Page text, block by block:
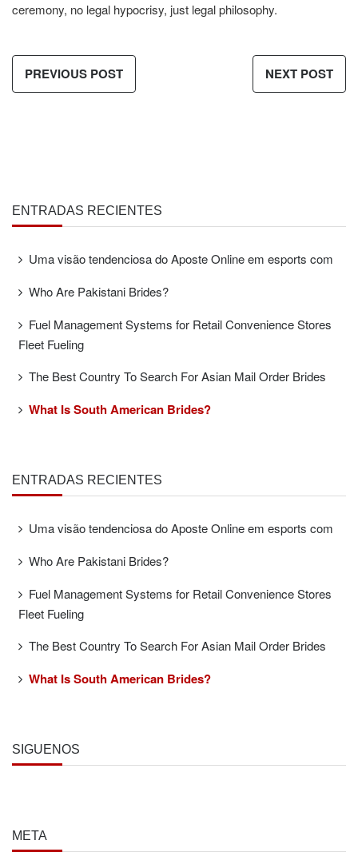
ceremony, no legal hypocrisy, just legal philosophy.
PREVIOUS POST NEXT POST
ENTRADAS RECIENTES
Uma visão tendenciosa do Aposte Online em esports com
Who Are Pakistani Brides?
Fuel Management Systems for Retail Convenience Stores
Fleet Fueling
The Best Country To Search For Asian Mail Order Brides
What Is South American Brides?
ENTRADAS RECIENTES
Uma visão tendenciosa do Aposte Online em esports com
Who Are Pakistani Brides?
Fuel Management Systems for Retail Convenience Stores
Fleet Fueling
The Best Country To Search For Asian Mail Order Brides
What Is South American Brides?
SÍGUENOS
META